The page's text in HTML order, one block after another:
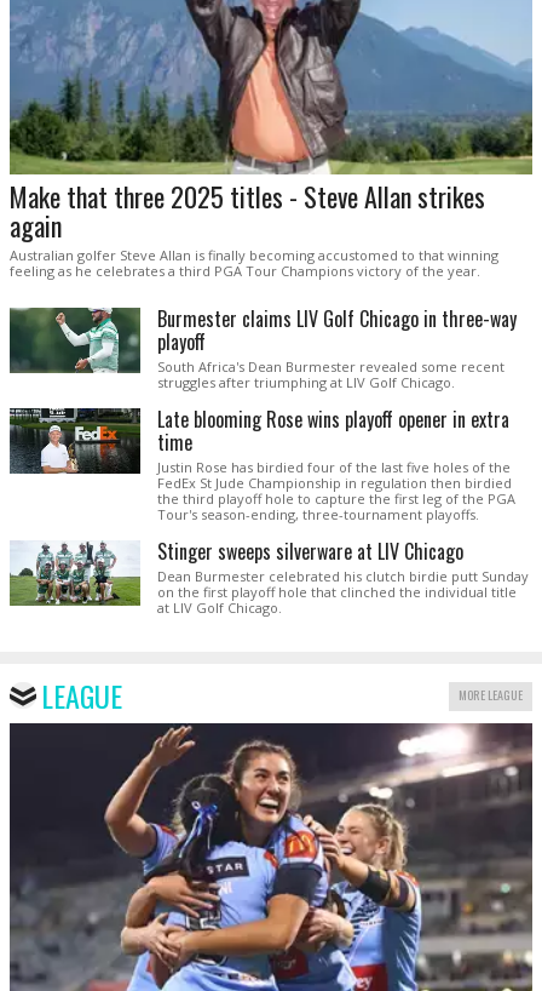
Make that three 2025 titles - Steve Allan strikes
again
Australian golfer Steve Allan is finally becoming accustomed to that winning
feeling as he celebrates a third PGA Tour Champions victory of the year.
Burmester claims LIV Golf Chicago in three-way
playoff
South Africa's Dean Burmester revealed some recent
struggles after triumphing at LIV Golf Chicago.
Late blooming Rose wins playoff opener in extra
time
Justin Rose has birdied four of the last five holes of the
FedEx St Jude Championship in regulation then birdied
the third playoff hole to capture the first leg of the PGA
Tour's season-ending, three-tournament playoffs.
Stinger sweeps silverware at LIV Chicago
Dean Burmester celebrated his clutch birdie putt Sunday
on the first playoff hole that clinched the individual title
at LIV Golf Chicago.
LEAGUE MORE LEAGUE